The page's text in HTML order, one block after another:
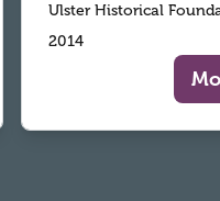
Ulster Historical
2014